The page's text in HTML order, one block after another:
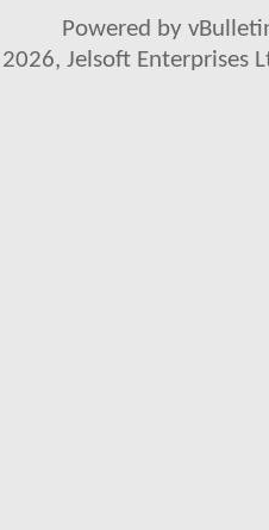
Powered by
Jelsoft Enterprises